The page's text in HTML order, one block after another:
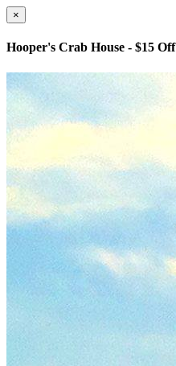
×
Hooper's Crab House - $15 Off